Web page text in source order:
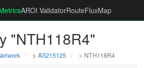
AROI ValidatorRouteFluxMap
"NTH118R4"
> AS215125 > NTH118R4